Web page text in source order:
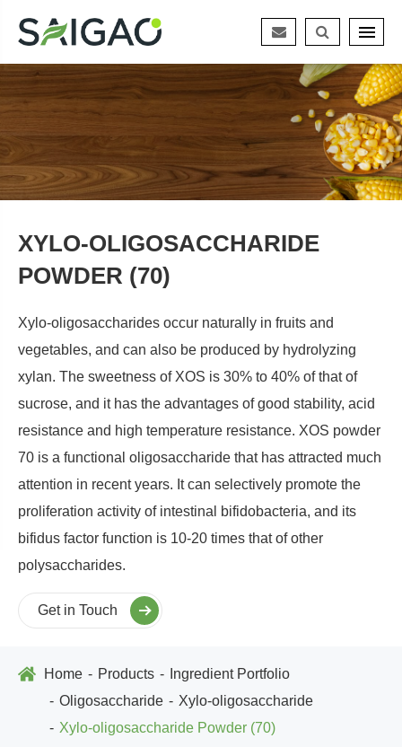
XYLO-OLIGOSACCHARIDE
POWDER (70)
Xylo-oligosaccharides occur naturally in fruits and
vegetables, and can also be produced by hydrolyzing
xylan. The sweetness of XOS is 30% to 40% of that of
sucrose, and it has the advantages of good stability, acid
resistance and high temperature resistance. XOS powder
70 is a functional oligosaccharide that has attracted much
attention in recent years. It can selectively promote the
proliferation activity of intestinal bifidobacteria, and its
bifidus factor function is 10-20 times that of other
polysaccharides.
Get in Touch
Home Products
Ingredient Portfolio
Oligosaccharide
Xylo-oligosaccharide
Xylo-oligosaccharide Powder (70)